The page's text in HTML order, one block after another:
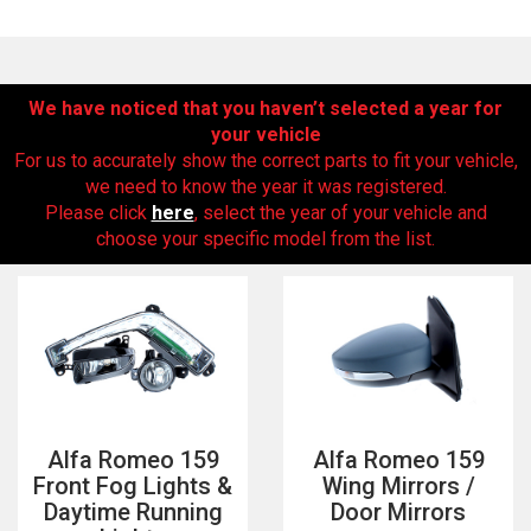
We have noticed that you haven’t selected a year for
your vehicle
For us to accurately show the correct parts to fit your vehicle,
we need to know the year it was registered.
Please click here, select the year of your vehicle and
choose your specific model from the list.
Alfa Romeo 159
Front Fog Lights &
Daytime Running
Alfa Romeo 159
Wing Mirrors /
Door Mirrors